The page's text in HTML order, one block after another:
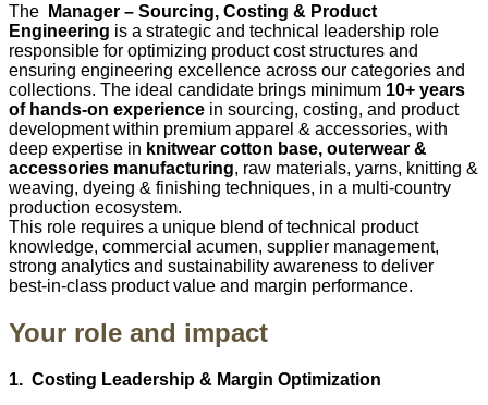
The
Manager – Sourcing, Costing & Product
Engineering is a strategic and technical leadership role
responsible for optimizing product cost structures and
ensuring engineering excellence across our categories and
collections. The ideal candidate brings minimum 10+ years
of hands‑on experience in sourcing, costing, and product
development within premium apparel & accessories, with
deep expertise in knitwear cotton base, outerwear &
accessories manufacturing, raw materials, yarns, knitting &
weaving, dyeing & finishing techniques, in a multi‑country
production ecosystem.
This role requires a unique blend of technical product
knowledge, commercial acumen, supplier management,
strong analytics and sustainability awareness to deliver
best‑in‑class product value and margin performance.
Your role and impact
1. Costing Leadership & Margin Optimization